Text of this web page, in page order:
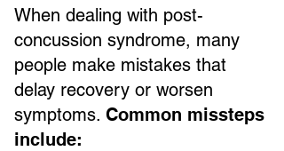
When dealing with post-
concussion syndrome, many
people make mistakes that
delay recovery or worsen
symptoms. Common missteps
include: